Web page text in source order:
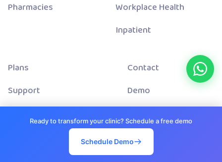
Pharmacies
Workplace Health
Inpatient
Plans
Support
Contact
Demo
Terms And Conditions
Privacy Policy
Ready to transform your clinic? Schedule a free demo
Schedule Demo